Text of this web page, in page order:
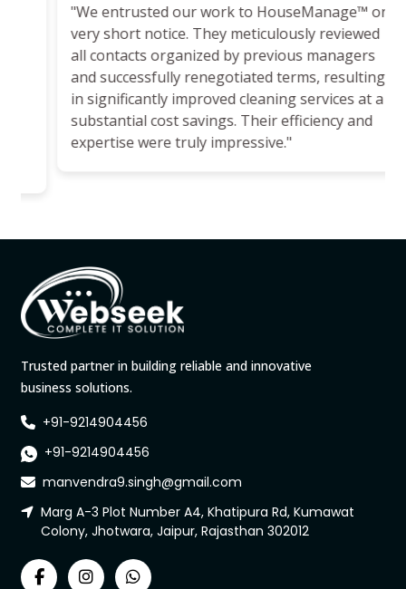
"We entrusted our work to HouseManage™ on
very short notice. They meticulously reviewed
all contacts organized by previous managers
and successfully renegotiated terms, resulting
in significantly improved cleaning services at a
substantial cost savings. Their efficiency and
expertise were truly impressive."
Trusted partner in building reliable and innovative
business solutions.
+91-9214904456
+91-9214904456
manvendra9.singh@gmail.com
Marg A-3 Plot Number A4, Khatipura Rd, Kumawat
Colony, Jhotwara, Jaipur, Rajasthan 302012